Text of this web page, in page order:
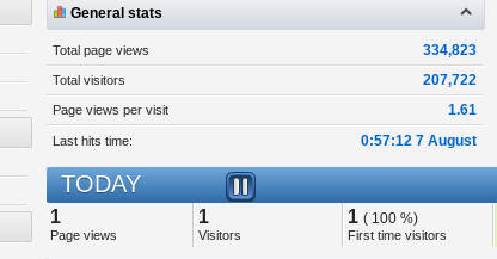
General stats
Total page views 334,823
Total visitors 207,722
Page views per visit 1.61
Last hits time: 0:57:12 7 August
TODAY
1
Page views
1
Visitors
1 ( 100 %)
First time visitors